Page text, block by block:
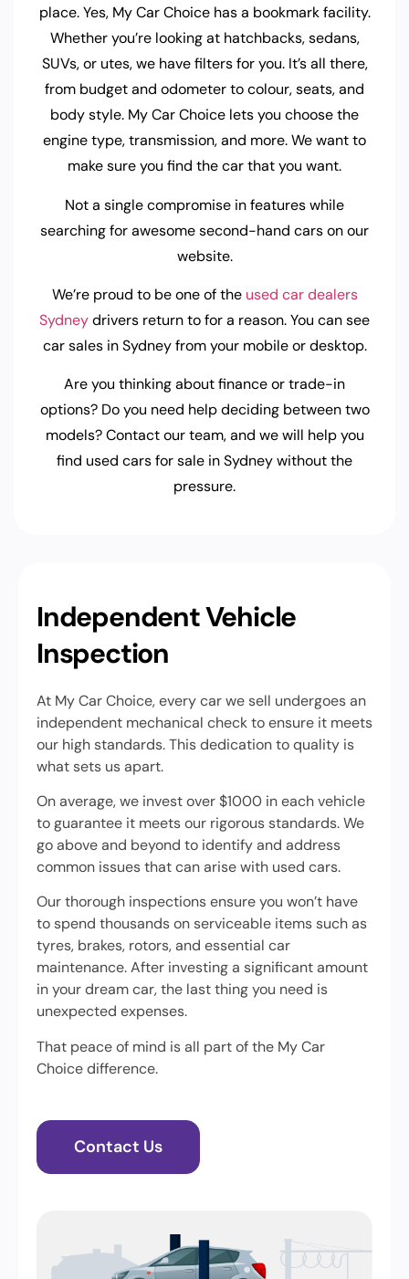
place. Yes, My Car Choice has a bookmark facility.
Whether you’re looking at hatchbacks, sedans,
SUVs, or utes, we have filters for you. It’s all there,
from budget and odometer to colour, seats, and
body style. My Car Choice lets you choose the
engine type, transmission, and more. We want to
make sure you find the car that you want.
Not a single compromise in features while
searching for awesome second-hand cars on our
website.
We’re proud to be one of the used car dealers
Sydneydrivers return to for a reason. You can see
car sales in Sydney from your mobile or desktop.
Are you thinking about finance or trade-in
options? Do you need help deciding between two
models? Contact our team, and we will help you
find used cars for sale in Sydney without the
pressure.
Independent Vehicle
Inspection
At My Car Choice, every car we sell undergoes an
independent mechanical check to ensure it meets
our high standards. This dedication to quality is
what sets us apart.
On average, we invest over $1000 in each vehicle
to guarantee it meets our rigorous standards. We
go above and beyond to identify and address
common issues that can arise with used cars.
Our thorough inspections ensure you won’t have
to spend thousands on serviceable items such as
tyres, brakes, rotors, and essential car
maintenance. After investing a significant amount
in your dream car, the last thing you need is
unexpected expenses.
That peace of mind is all part of the My Car
Choice difference.
Contact Us